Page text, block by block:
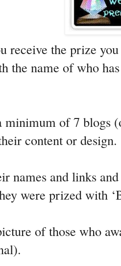
receive the prize
the name of who
minimum of 7 blogs
content or design.
names and links
were prized with
of those who